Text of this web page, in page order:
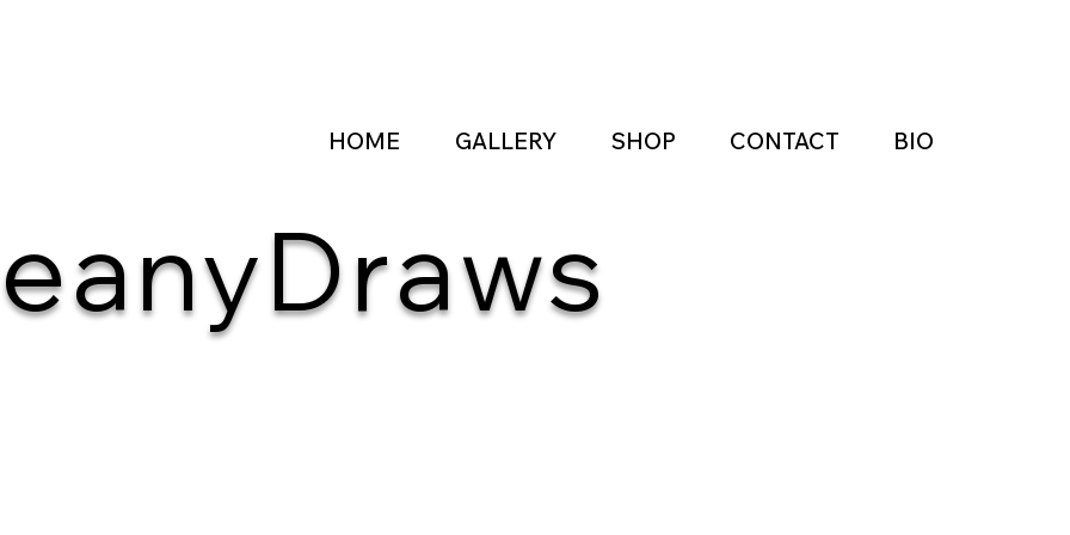
HOME GALLERY SHOP CONTACT BIO